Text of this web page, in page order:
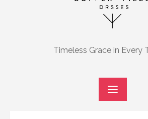
Timeless Grace in Every